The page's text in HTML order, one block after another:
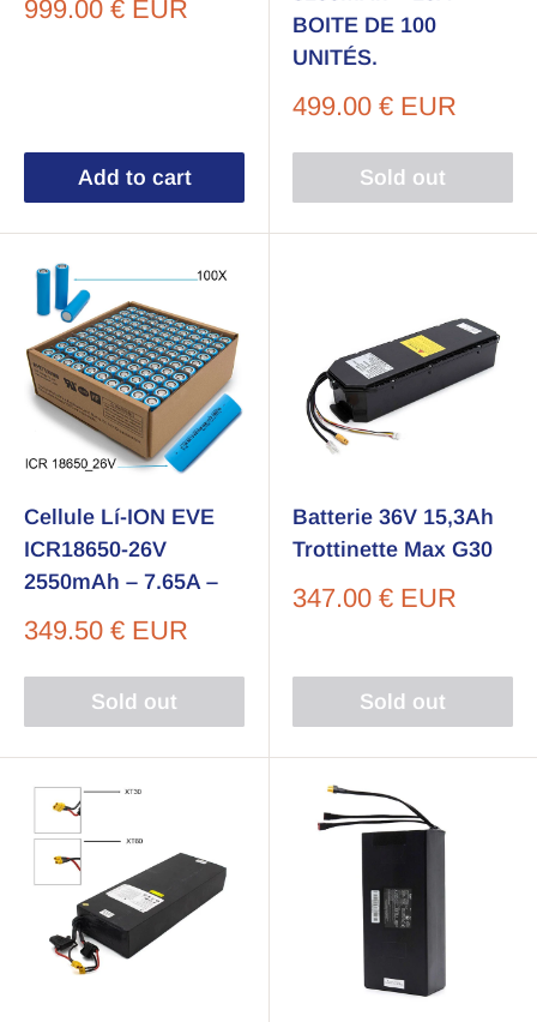
Sale
999.00 € EUR
Add to cart
BOITE DE 100
UNITÉS.
Sale
499.00 € EUR
Sold out
Cellule Lí-ION EVE
ICR18650-26V
2550mAh – 7.65A –
Sale
349.50 € EUR
Sold out
Batterie 36V 15,3Ah
Trottinette Max G30
Sale
347.00 € EUR
Sold out